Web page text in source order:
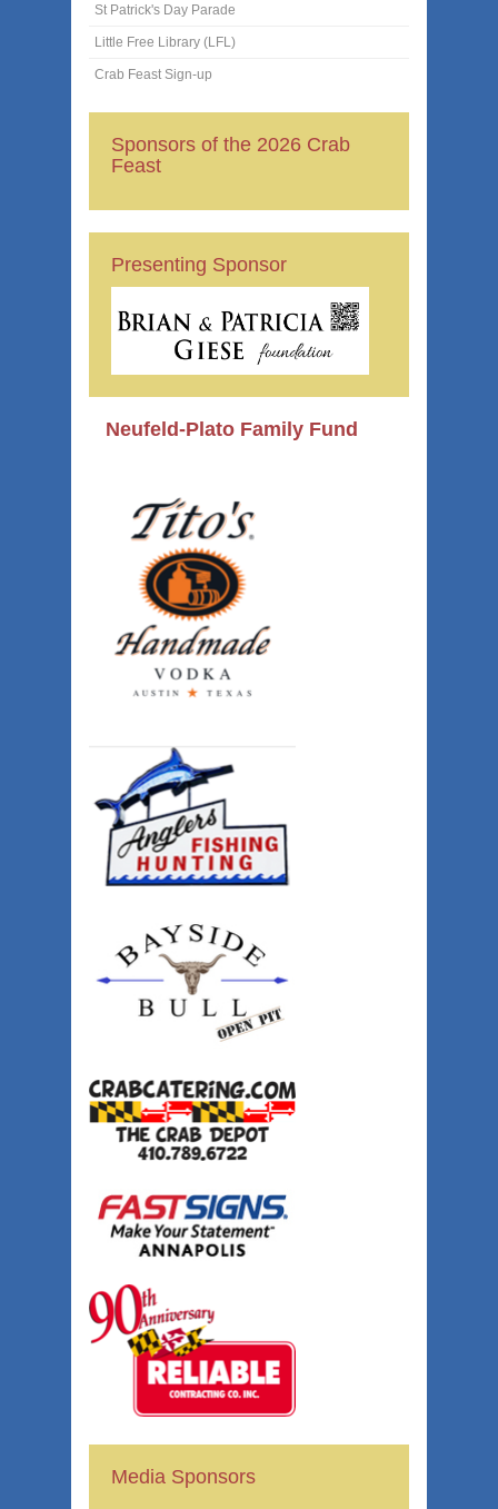
St Patrick's Day Parade
Little Free Library (LFL)
Crab Feast Sign-up
Sponsors of the 2026 Crab
Feast
Presenting Sponsor
Neufeld-Plato Family Fund
Media Sponsors